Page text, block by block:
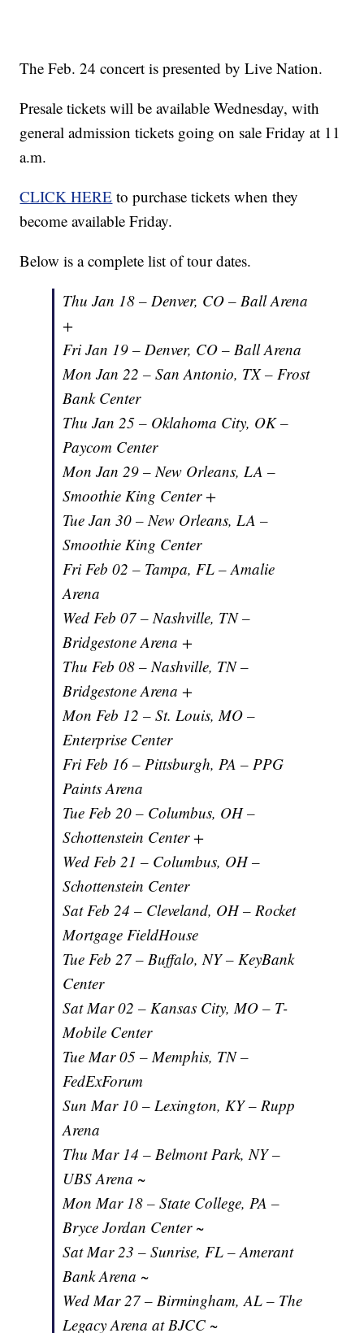
The Feb. 24 concert is presented by Live Nation.
Presale tickets will be available Wednesday, with
general admission tickets going on sale Friday at 11
a.m.
CLICK HERE to purchase tickets when they
become available Friday.
Below is a complete list of tour dates.
Thu Jan 18 – Denver, CO – Ball Arena
+
Fri Jan 19 – Denver, CO – Ball Arena
Mon Jan 22 – San Antonio, TX – Frost
Bank Center
Thu Jan 25 – Oklahoma City, OK –
Paycom Center
Mon Jan 29 – New Orleans, LA –
Smoothie King Center +
Tue Jan 30 – New Orleans, LA –
Smoothie King Center
Fri Feb 02 – Tampa, FL – Amalie
Arena
Wed Feb 07 – Nashville, TN –
Bridgestone Arena +
Thu Feb 08 – Nashville, TN –
Bridgestone Arena +
Mon Feb 12 – St. Louis, MO –
Enterprise Center
Fri Feb 16 – Pittsburgh, PA – PPG
Paints Arena
Tue Feb 20 – Columbus, OH –
Schottenstein Center +
Wed Feb 21 – Columbus, OH –
Schottenstein Center
Sat Feb 24 – Cleveland, OH – Rocket
Mortgage FieldHouse
Tue Feb 27 – Buffalo, NY – KeyBank
Center
Sat Mar 02 – Kansas City, MO – T-
Mobile Center
Tue Mar 05 – Memphis, TN –
FedExForum
Sun Mar 10 – Lexington, KY – Rupp
Arena
Thu Mar 14 – Belmont Park, NY –
UBS Arena ~
Mon Mar 18 – State College, PA –
Bryce Jordan Center ~
Sat Mar 23 – Sunrise, FL – Amerant
Bank Arena ~
Wed Mar 27 – Birmingham, AL – The
Legacy Arena at BJCC ~